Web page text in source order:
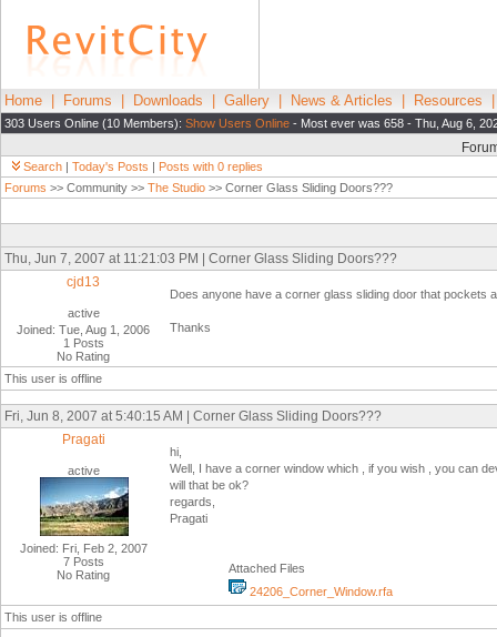
Home Forums Downloads Gallery News & Articles Resources
303 Users Online (10 Members): Show Users Online - Most ever was 658 - Thu, Aug 6,
Search | Today's Posts | Posts with 0 replies
Forums >> Community >> The Studio >> Corner Glass Sliding Doors???
Thu, Jun 7, 2007 at 11:21:03 PM | Corner Glass Sliding Doors???
cjd13
active
Joined: Tue, Aug 1, 2006
1 Posts
No Rating
Does anyone have a corner glass sliding door that pockets
Thanks
This user is offline
Fri, Jun 8, 2007 at 5:40:15 AM | Corner Glass Sliding Doors???
Pragati
active
Joined: Fri, Feb 2, 2007
7 Posts
No Rating
hi,
Well, I have a corner window which , if you wish , you can
will that be ok?
regards,
Pragati
Attached Files
24206_Corner_Window.rfa
This user is offline